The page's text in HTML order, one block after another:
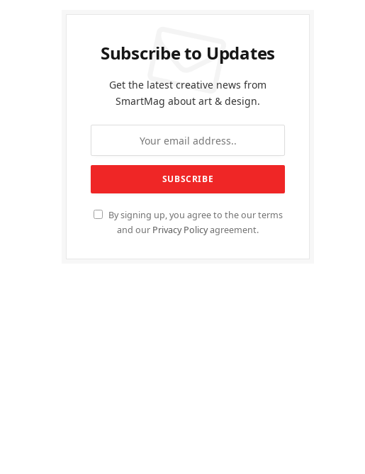
Subscribe to Updates
Get the latest creative news from
SmartMag about art & design.
By signing up, you agree to the our terms
and our Privacy Policyagreement.